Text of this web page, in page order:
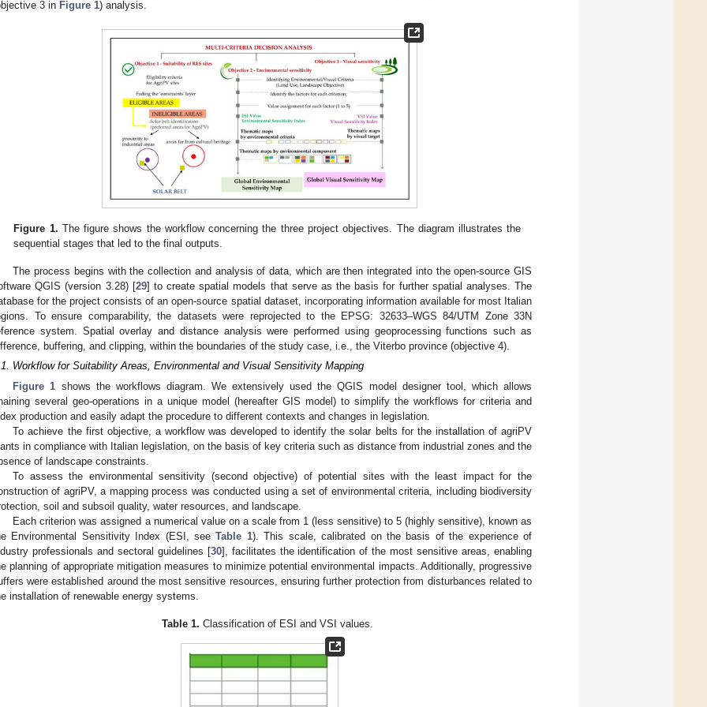
3 in Figure 1) analysis.
Figure 1. The figure shows the workflow concerning the three project objectives. The diagram illustrates the
sequential stages that led to the final outputs.
The process begins with the collection and analysis of data, which are then integrated into the open-source GIS
QGIS (version 3.28) [29] to create spatial models that serve as the basis for further spatial analyses. The
for the project consists of an open-source spatial dataset, incorporating information available for most Italian
To ensure comparability, the datasets were reprojected to the EPSG: 32633–WGS 84/UTM Zone 33N
system. Spatial overlay and distance analysis were performed using geoprocessing functions such as
buffering, and clipping, within the boundaries of the study case, i.e., the Viterbo province (objective 4).
Workflow for Suitability Areas, Environmental and Visual Sensitivity Mapping
Figure 1 shows the workflows diagram. We extensively used the QGIS model designer tool, which allows
several geo-operations in a unique model (hereafter GIS model) to simplify the workflows for criteria and
production and easily adapt the procedure to different contexts and changes in legislation.
To achieve the first objective, a workflow was developed to identify the solar belts for the installation of agriPV
in compliance with Italian legislation, on the basis of key criteria such as distance from industrial zones and the
of landscape constraints.
To assess the environmental sensitivity (second objective) of potential sites with the least impact for the
of agriPV, a mapping process was conducted using a set of environmental criteria, including biodiversity
soil and subsoil quality, water resources, and landscape.
Each criterion was assigned a numerical value on a scale from 1 (less sensitive) to 5 (highly sensitive), known as
Environmental Sensitivity Index (ESI, seeTable 1). This scale, calibrated on the basis of the experience of
professionals and sectoral guidelines [30], facilitates the identification of the most sensitive areas, enabling
planning of appropriate mitigation measures to minimize potential environmental impacts. Additionally, progressive
were established around the most sensitive resources, ensuring further protection from disturbances related to
installation of renewable energy systems.
Table 1. Classification of ESI and VSI values.